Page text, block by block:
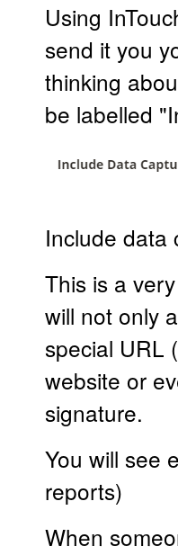
Using
send it you
thinking
be labelled
Include data
This is a
will not only
special URL
website or
signature.
You will see
reports)
When